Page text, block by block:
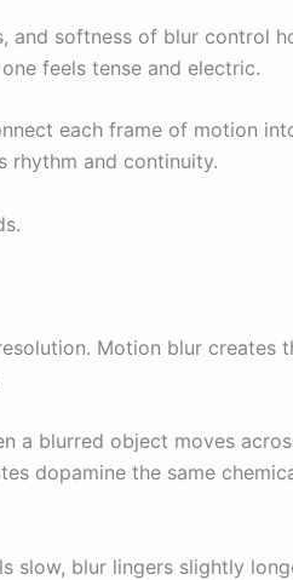
and softness of blur control
feels tense and electric.
each frame of motion
rhythm and continuity.
Motion blur creates
a blurred object moves
dopamine the same
slow, blur lingers slightly